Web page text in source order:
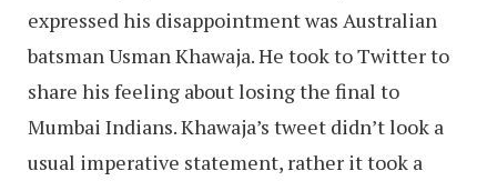
expressed his disappointment was Australian
batsman Usman Khawaja. He took to Twitter to
share his feeling about losing the final to
Mumbai Indians. Khawaja’s tweet didn’t look a
usual imperative statement, rather it took a